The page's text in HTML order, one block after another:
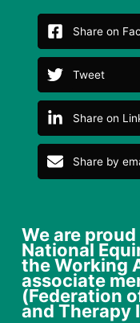
Share on
Tweet
Share on
Share by
We are
National
the Working
associate
(Federation
and Therapy